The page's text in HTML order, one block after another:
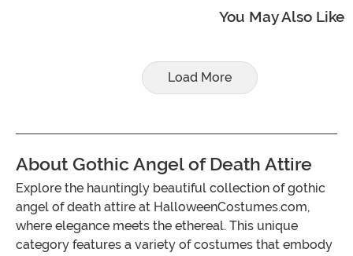
You May Also Like
Load More
About Gothic Angel of Death Attire
Explore the hauntingly beautiful collection of gothic
angel of death attire at HalloweenCostumes.com,
where elegance meets the ethereal. This unique
category features a variety of costumes that embody